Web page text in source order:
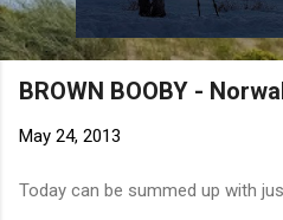
BROWN BOOBY -
May 24, 2013
Today can be summed up with